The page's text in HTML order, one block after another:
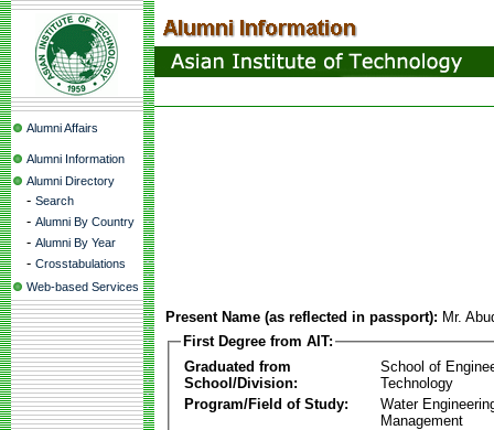
Alumni Affairs
Alumni Information
Alumni Directory
- Search
- Alumni By Country
- Alumni By Year
- Crosstabulations
Web-based Services
Present Name (as reflected in passport): Mr.
First Degree from AIT:
Graduated from
School/Division:
School of
Technology
Program/Field of Study:
Water
Management